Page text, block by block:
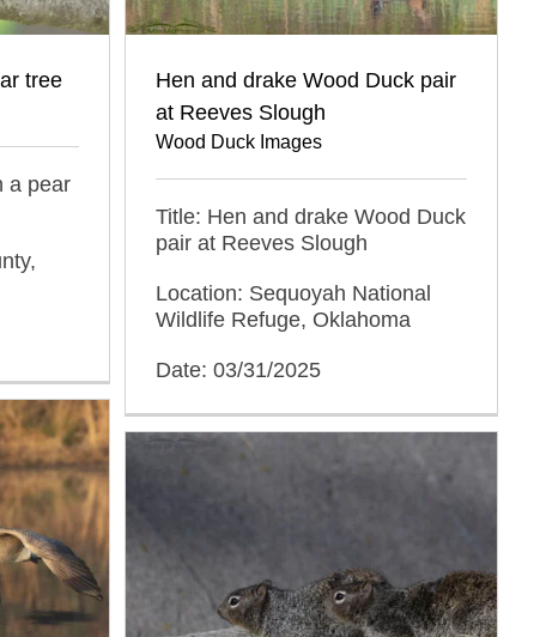
tree
a pear
Hen and drake Wood Duck pair
at Reeves Slough
Wood Duck Images
Title: Hen and drake Wood Duck
pair at Reeves Slough
Location: Sequoyah National
Wildlife Refuge, Oklahoma
Date: 03/31/2025